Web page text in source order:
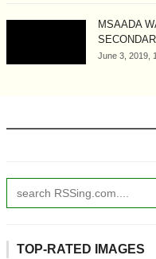
MSAADA
June 3, 2019,
TOP-RATED IMAGES